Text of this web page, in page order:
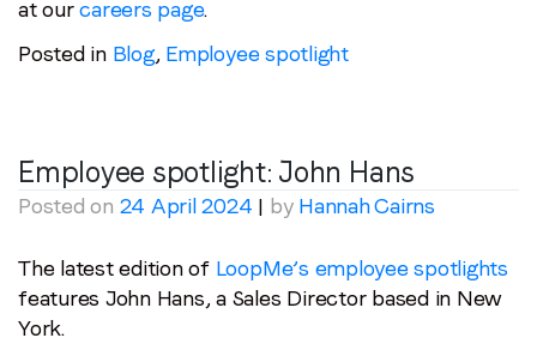
at ourcareers page.
Posted in Blog, Employee spotlight
Employee spotlight: John Hans
Posted on 24 April 2024 | by Hannah Cairns
The latest edition of LoopMe’s employee spotlights
features John Hans, a Sales Director based in New
York.